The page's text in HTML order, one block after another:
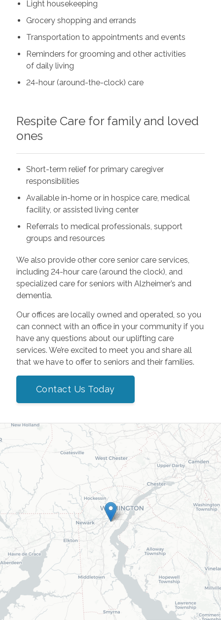
Light housekeeping
Grocery shopping and errands
Transportation to appointments and events
Reminders for grooming and other activities
of daily living
24-hour (around-the-clock) care
Respite Care for family and loved
ones
Short-term relief for primary caregiver
responsibilities
Available in-home or in hospice care, medical
facility, or assisted living center
Referrals to medical professionals, support
groups and resources
We also provide other core senior care services,
including 24-hour care (around the clock), and
specialized care for seniors with Alzheimer’s and
dementia.
Our offices are locally owned and operated, so you
can connect with an office in your community if you
have any questions about our uplifting care
services. We’re excited to meet you and share all
that we have to offer to seniors and their families.
Contact Us Today